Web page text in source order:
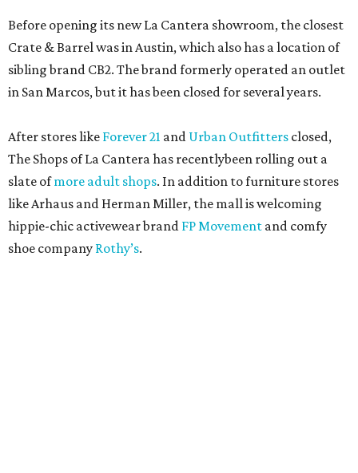
Before opening its new La Cantera showroom, the closest
Crate & Barrel was in Austin, which also has a location of
sibling brand CB2. The brand formerly operated an outlet
in San Marcos, but it has been closed for several years.
After stores like Forever 21 and Urban Outfitters closed,
The Shops of La Cantera has recentlybeen rolling out a
slate ofmore adult shops. In addition to furniture stores
like Arhaus and Herman Miller, the mall is welcoming
hippie-chic activewear brand FP Movement and comfy
shoe company Rothy’s.